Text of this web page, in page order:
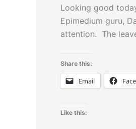
Looking good
Epimedium guru,
attention. The
Share this:
Email
Like this: